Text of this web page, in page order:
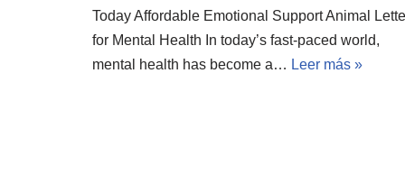
Today Affordable Emotional Support Animal
for Mental Health In today’s fast-paced world,
mental health has become a… Leer más »